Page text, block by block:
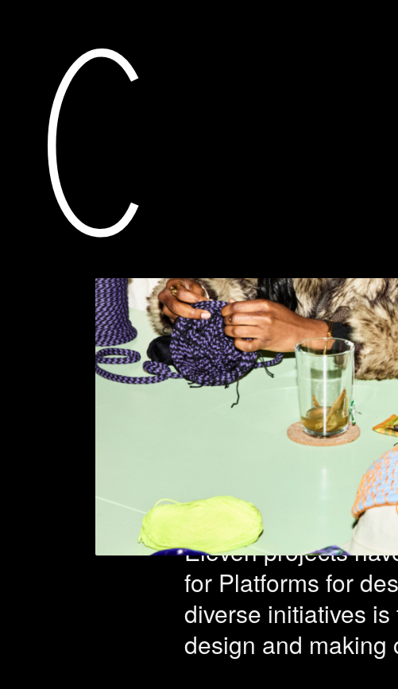
current awarded grants platforms
Eleven projects
for Platforms for
diverse initiatives
design and making